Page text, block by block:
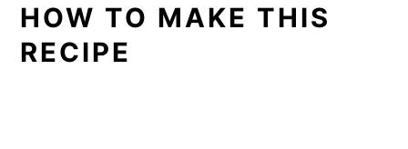
HOW TO MAKE THIS
RECIPE